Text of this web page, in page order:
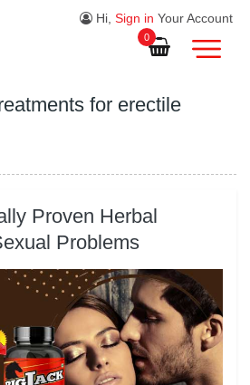
Hi, Sign in Your Account
0
for erectile
Proven Herbal
Problems